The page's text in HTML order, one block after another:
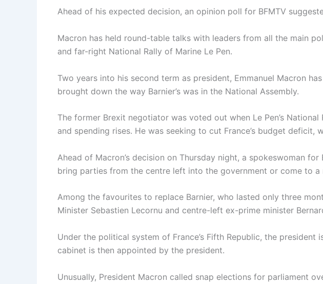
Ahead of his expected decision, an opinion poll for BFMTV
Macron has held round-table talks with leaders from all the main
and far-right National Rally of Marine Le Pen.
Two years into his second term as president, Emmanuel Macron
brought down the way Barnier’s was in the National Assembly.
The former Brexit negotiator was voted out when Le Pen’s
and spending rises. He was seeking to cut France’s budget
Ahead of Macron’s decision on Thursday night, a spokeswoman
bring parties from the centre left into the government or come to
Among the favourites to replace Barnier, who lasted only three
Minister Sebastien Lecornu and centre-left ex-prime minister
Under the political system of France’s Fifth Republic, the
cabinet is then appointed by the president.
Unusually, President Macron called snap elections for parliament